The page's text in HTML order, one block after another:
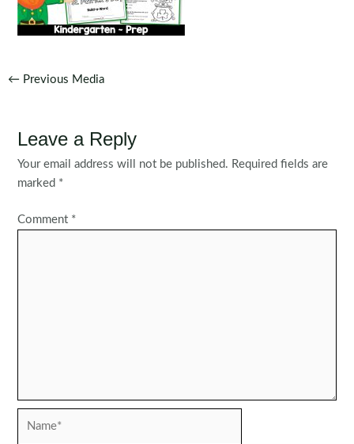
Post
← Previous Media
Leave a Reply
Your email address will not be published. Required fields are
marked *
Comment *